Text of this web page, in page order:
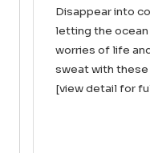
Disappear into
letting the ocean
worries of life
sweat with these
[view detail for